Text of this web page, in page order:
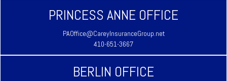
PRINCESS ANNE OFFICE
PAOffice@CareyInsuranceGroup.net
410-651-3667
BERLIN OFFICE